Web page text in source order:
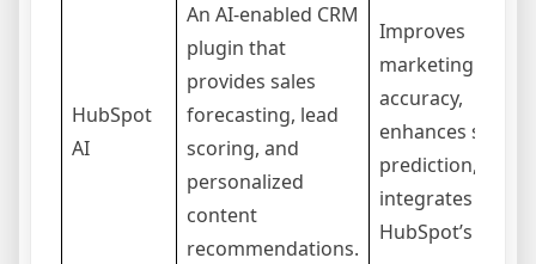
HubSpot
AI
An AI-enabled CRM
plugin that
provides sales
forecasting, lead
scoring, and
personalized
content
recommendations.
Improves
marketing
accuracy,
enhances sales
prediction,
integrates with
HubSpot’s CRM.